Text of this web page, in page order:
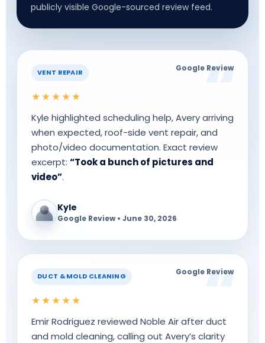
publicly visible Google-sourced review feed.
VENT REPAIR Google Review
★★★★★
Kyle highlighted scheduling help, Avery arriving
when expected, roof-side vent repair, and
photo/video documentation. Exact review
excerpt: “Took a bunch of pictures and
video”.
Kyle
Google Review • June 30, 2026
DUCT & MOLD CLEANING Google Review
★★★★★
Emir Rodriguez reviewed Noble Air after duct
and mold cleaning, calling out Avery’s clarity